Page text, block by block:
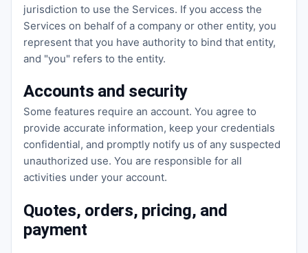
jurisdiction to use the Services. If you access the
Services on behalf of a company or other entity, you
represent that you have authority to bind that entity,
and "you" refers to the entity.
Accounts and security
Some features require an account. You agree to
provide accurate information, keep your credentials
confidential, and promptly notify us of any suspected
unauthorized use. You are responsible for all
activities under your account.
Quotes, orders, pricing, and
payment